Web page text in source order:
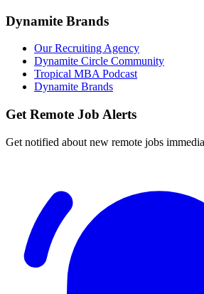
Dynamite Brands
Our Recruiting Agency
Dynamite Circle Community
Tropical MBA Podcast
Dynamite Brands
Get Remote Job Alerts
Get notified about new remote jobs